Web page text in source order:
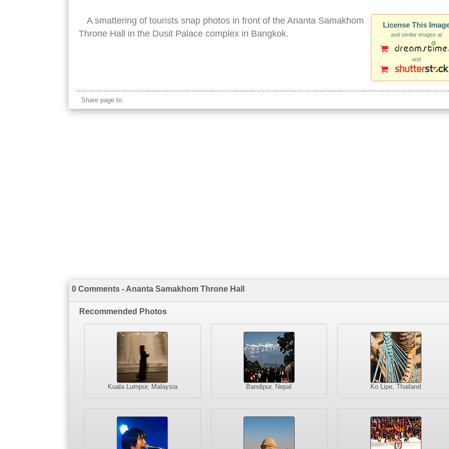
License This
and similar images at
and
A smattering of tourists snap photos in front of the Ananta Samakhom
Throne Hall in the Dusit Palace complex in Bangkok.
Share page to:
0 Comments - Ananta Samakhom Throne Hall
Recommended Photos
Kuala Lumpur, Malaysia Bandipur, Nepal Ko Lipe, Thailand